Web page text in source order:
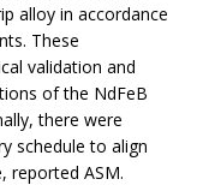
alloy in accordance
These
validation and
of the NdFeB
there were
schedule to align
reported ASM.